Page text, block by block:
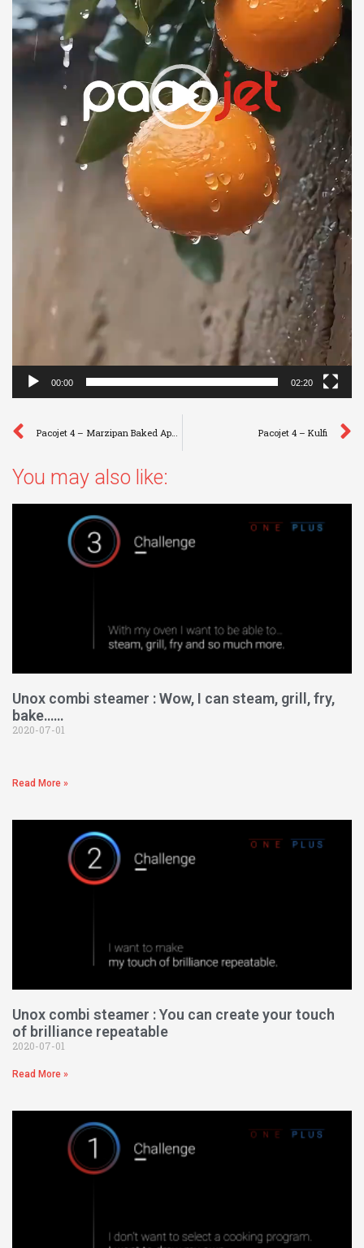
00:00 02:20
Pacojet 4 – Kulfi
You may also like:
Unox combi steamer : Wow, I can steam, grill, fry,
bake……
2020-07-01
Read More »
Unox combi steamer : You can create your touch
of brilliance repeatable
2020-07-01
Read More »